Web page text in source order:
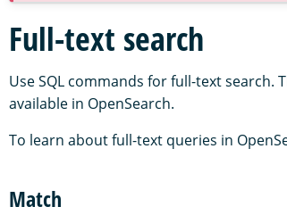
Full-text search
Use SQL commands for full-text search.
available in OpenSearch.
To learn about full-text queries in
Match